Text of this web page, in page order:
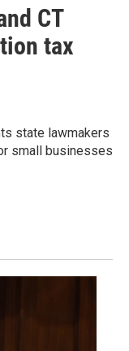
CT
tax
state lawmakers
small businesses